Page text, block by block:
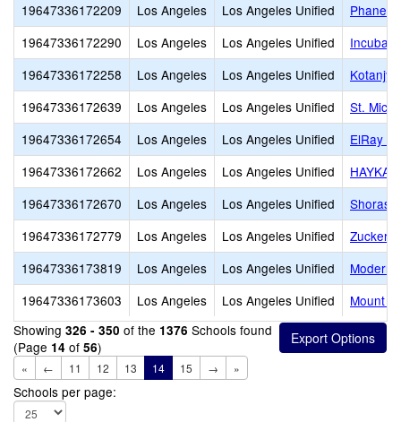
19647336172209
Los Angeles Los Angeles Unified
Phanes
19647336172290
Los Angeles Los Angeles Unified
19647336172258
Los Angeles Los Angeles Unified
19647336172639
Los Angeles Los Angeles Unified
St.
19647336172654
Los Angeles Los Angeles Unified
ElRay
19647336172662
Los Angeles Los Angeles Unified
19647336172670
Los Angeles Los Angeles Unified
19647336172779
Los Angeles Los Angeles Unified
Zucker
19647336173819
Los Angeles Los Angeles Unified
Modern
19647336173603
Los Angeles Los Angeles Unified
Mount
Showing 326 - 350 of the 1376 Schools found
(Page 14 of 56)
« ← 11 12 13 14 15 → »
Schools per page: